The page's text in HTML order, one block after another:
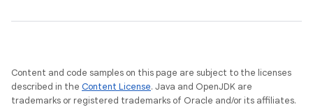
Content and code samples on this page are subject to the licenses
described in the Content License. Java and OpenJDK are
trademarks or registered trademarks of Oracle and/or its affiliates.